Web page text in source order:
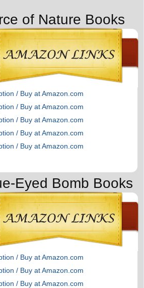
of Nature Books
/ Buy at Amazon.com
/ Buy at Amazon.com
/ Buy at Amazon.com
/ Buy at Amazon.com
/ Buy at Amazon.com
Eyed Bomb Books
/ Buy at Amazon.com
/ Buy at Amazon.com
/ Buy at Amazon.com